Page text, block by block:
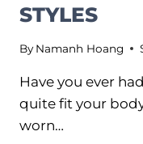
STYLES
By Namanh Hoang
Have you ever
quite fit your
worn…